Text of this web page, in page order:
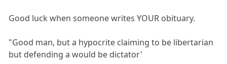
Good luck when someone writes YOUR obituary.
"Good man, but a hypocrite claiming to be libertarian
but defending a would be dictator'